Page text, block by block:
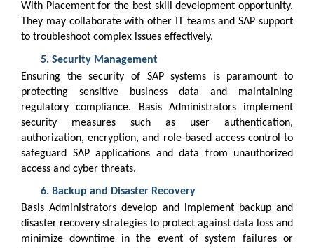
With Placement for the best skill development opportunity.
They may collaborate with other IT teams and SAP support
to troubleshoot complex issues effectively.
Security Management
Ensuring the security of SAP systems is paramount to
protecting sensitive business data and maintaining
regulatory compliance. Basis Administrators implement
security measures such as user authentication,
authorization, encryption, and role-based access control to
safeguard SAP applications and data from unauthorized
access and cyber threats.
Backup and Disaster Recovery
Basis Administrators develop and implement backup and
disaster recovery strategies to protect against data loss and
minimize downtime in the event of system failures or